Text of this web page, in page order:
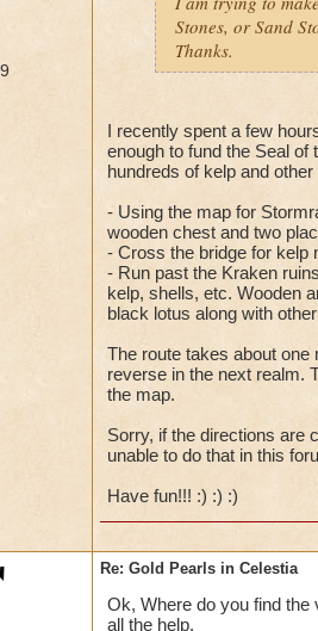
all three
Ooh, so close.
staircase down,
staircase on the
Stones, or Sand
Thanks.
I recently spent a few
enough to fund the Seal
hundreds of kelp and
- Using the map for
wooden chest and two
- Cross the bridge for kelp
- Run past the Kraken
kelp, shells, etc. Wooden
black lotus along with
The route takes about
reverse in the next realm.
the map.
Sorry, if the directions are
unable to do that in this
Have fun!!! :) :) :)
Re: Gold Pearls in Celestia
Ok, Where do you find the
all the help.